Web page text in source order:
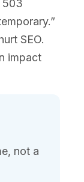
503
SEO.
impact
not a